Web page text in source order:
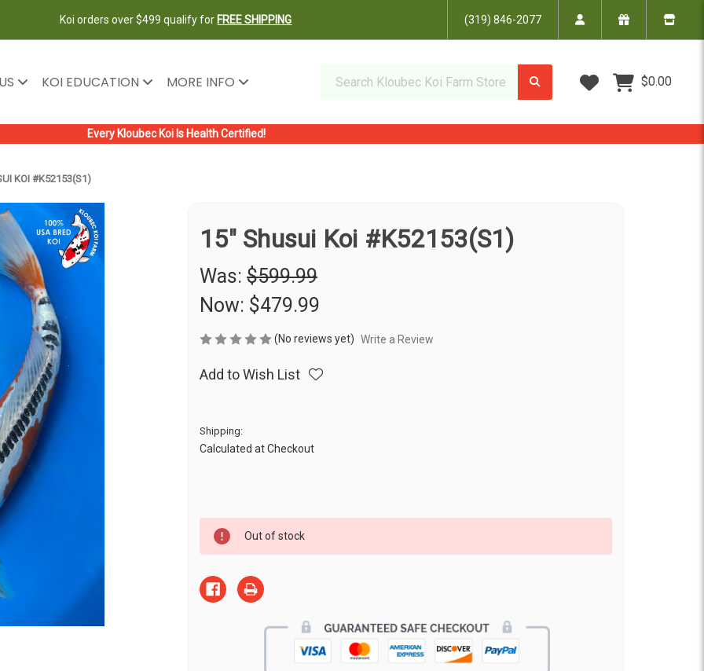
Koi orders over $499 qualify for FREE SHIPPING (319) 846-2077
KOI EDUCATION MORE INFO Wish Lists
$0.00
Every Kloubec Koi Is Health Certified!
KOI #K52153(S1)
15" Shusui Koi #K52153(S1)
Was: $599.99
Now: $479.99
(No reviews yet) Write a Review
Add to Wish List
Shipping:
Calculated at Checkout
Stock:
Out of stock